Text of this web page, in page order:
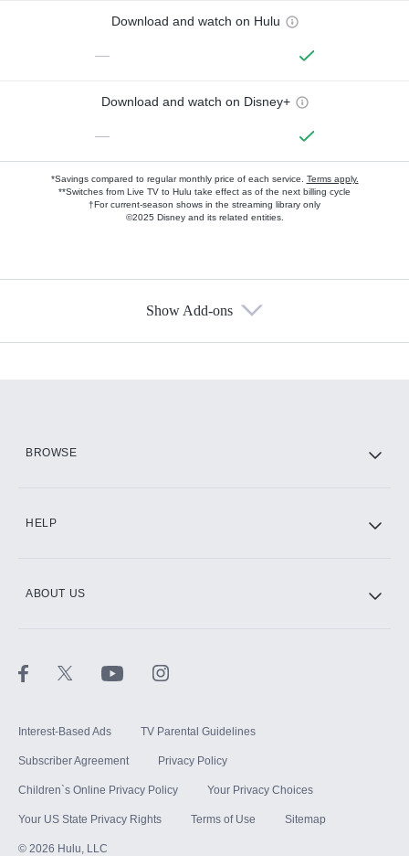
Download and watch on Hulu
—
Download and watch on Disney+
—
*Savings compared to regular monthly price of each service. Terms apply.
**Switches from Live TV to Hulu take effect as of the next billing cycle
†For current-season shows in the streaming library only
©2025 Disney and its related entities.
Show Add-ons
BROWSE
HELP
ABOUT US
Interest-Based Ads TV Parental Guidelines
Subscriber Agreement Privacy Policy
Children`s Online Privacy Policy Your Privacy Choices
Your US State Privacy Rights Terms of Use Sitemap
© 2026 Hulu, LLC